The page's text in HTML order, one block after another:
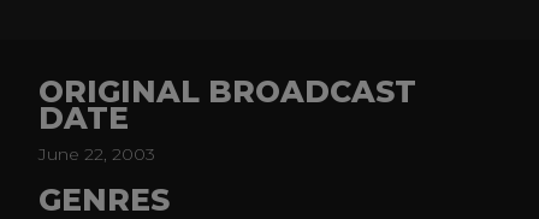
ORIGINAL BROADCAST
DATE
June 22, 2003
GENRES